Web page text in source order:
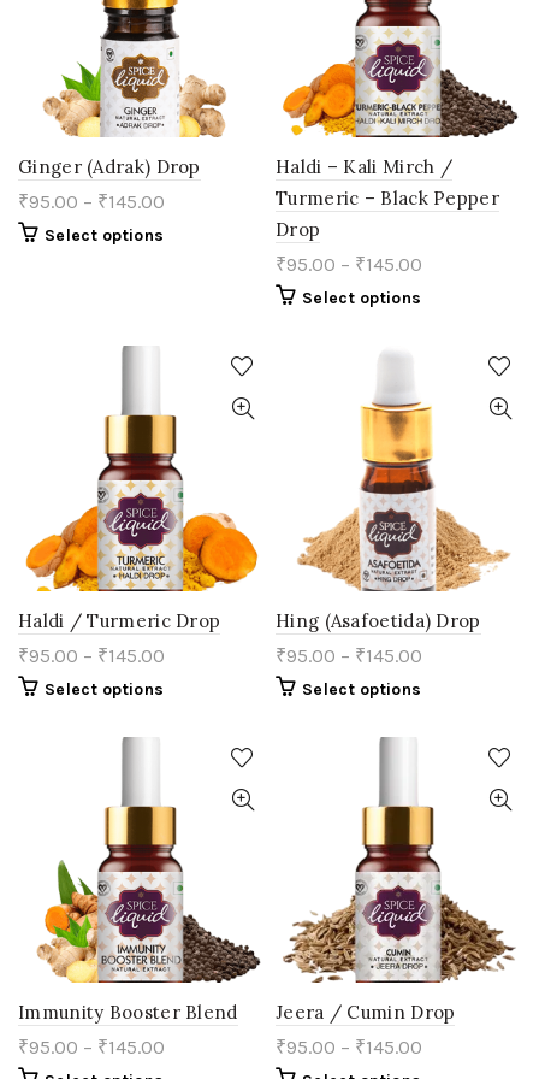
chosen
on
the
product
page
chosen
on
the
product
page
Ginger (Adrak) Drop
₹95.00 – ₹145.00
Select options
product
page
Haldi – Kali Mirch /
Turmeric – Black Pepper
Drop
₹95.00 – ₹145.00
Select options
variants.
options
be
chosen
on
the
product
page
Haldi / Turmeric Drop
₹95.00 – ₹145.00
Select options
variants.
options
be
chosen
on
the
product
page
Hing (Asafoetida) Drop
₹95.00 – ₹145.00
Select options
variants.
options
be
chosen
on
the
product
page
Immunity Booster Blend
₹95.00 – ₹145.00
Jeera / Cumin Drop
₹95.00 – ₹145.00